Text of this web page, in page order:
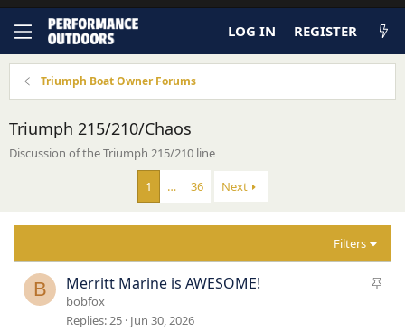
LOG IN REGISTER
Triumph Boat Owner Forums
Triumph 215/210/Chaos
Discussion of the Triumph 215/210 line
1 … 36 Next
Filters
B
S
Merritt Marine is AWESOME!
bobfox
Replies 25 Jun 30, 2026